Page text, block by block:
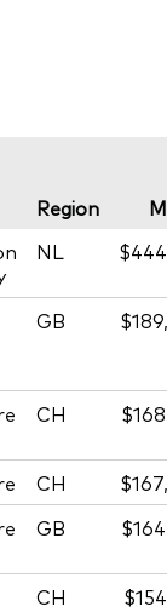
Region
NL
GB
CH
CH
GB
CH